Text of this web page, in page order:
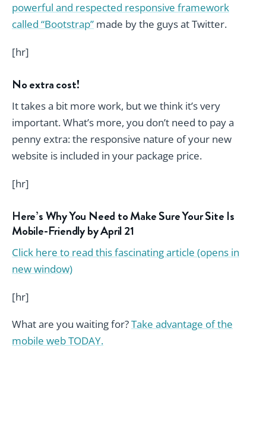
powerful and respected responsive framework
called “Bootstrap” made by the guys at Twitter.
[hr]
No extra cost!
It takes a bit more work, but we think it’s very
important. What’s more, you don’t need to pay a
penny extra: the responsive nature of your new
website is included in your package price.
[hr]
Here’s Why You Need to Make Sure Your Site Is
Mobile-Friendly by April 21
Click here to read this fascinating article (opens in
new window)
[hr]
What are you waiting for?Take advantage of the
mobile web TODAY.